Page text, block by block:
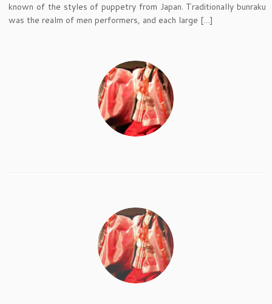
known of the styles of puppetry from Japan. Traditionally bunraku
was the realm of men performers, and each large […]